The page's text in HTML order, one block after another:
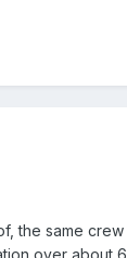
the same crew
over about